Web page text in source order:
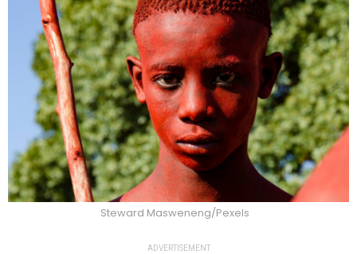
Steward Masweneng/Pexels
ADVERTISEMENT